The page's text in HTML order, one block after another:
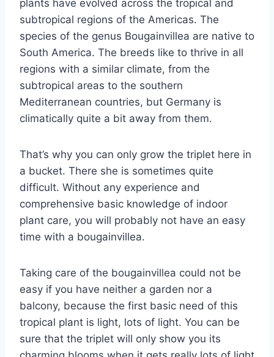
plants have evolved across the tropical and
subtropical regions of the Americas. The
species of the genus Bougainvillea are native to
South America. The breeds like to thrive in all
regions with a similar climate, from the
subtropical areas to the southern
Mediterranean countries, but Germany is
climatically quite a bit away from them.
That’s why you can only grow the triplet here in
a bucket. There she is sometimes quite
difficult. Without any experience and
comprehensive basic knowledge of indoor
plant care, you will probably not have an easy
time with a bougainvillea.
Taking care of the bougainvillea could not be
easy if you have neither a garden nor a
balcony, because the first basic need of this
tropical plant is light, lots of light. You can be
sure that the triplet will only show you its